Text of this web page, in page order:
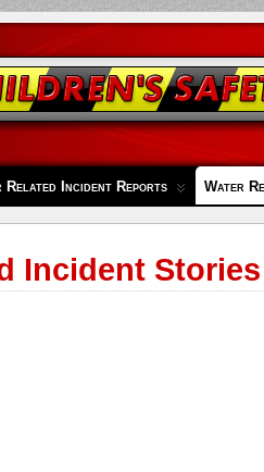
Related Incident Reports Water
Incident Stories